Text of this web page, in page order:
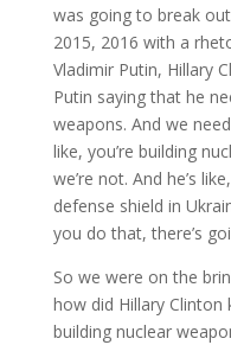
was going to break
2015, 2016 with a
Vladimir Putin, Hillary
Putin saying that he
weapons. And we
like, you’re building
we’re not. And he’s
defense shield in
you do that, there’s
So we were on the
how did Hillary Clinton
building nuclear